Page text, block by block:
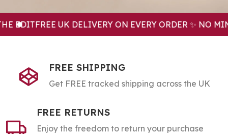
FREE UK DELIVERY ON EVERY ORDER ✨ NO
FREE SHIPPING
Get FREE tracked shipping across the UK
FREE RETURNS
Enjoy the freedom to return your purchase